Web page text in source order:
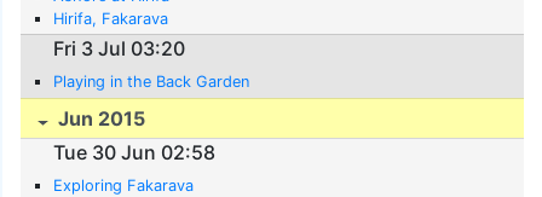
Hirifa, Fakarava
Fri 3 Jul 03:20
Playing in the Back Garden
Jun 2015
Tue 30 Jun 02:58
Exploring Fakarava